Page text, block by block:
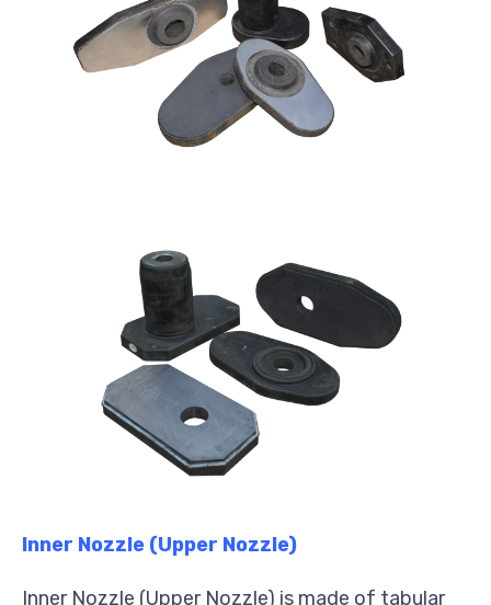
Inner Nozzle (Upper Nozzle)
Inner Nozzle (Upper Nozzle) is made of tabular